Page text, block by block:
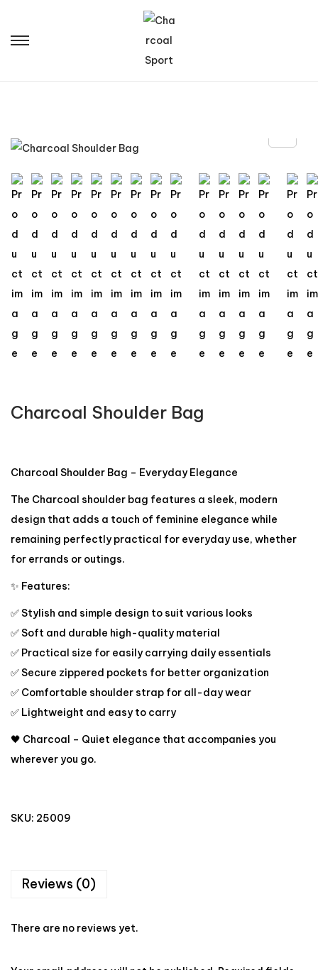
Charcoal Shoulder Bag
Charcoal Shoulder Bag – Everyday Elegance
The Charcoal shoulder bag features a sleek, modern
design that adds a touch of feminine elegance while
remaining perfectly practical for everyday use, whether
for errands or outings.
✨ Features:
✅ Stylish and simple design to suit various looks
✅ Soft and durable high-quality material
✅ Practical size for easily carrying daily essentials
✅ Secure zippered pockets for better organization
✅ Comfortable shoulder strap for all-day wear
✅ Lightweight and easy to carry
🖤 Charcoal – Quiet elegance that accompanies you
wherever you go.
SKU: 25009
Reviews (0)
There are no reviews yet.